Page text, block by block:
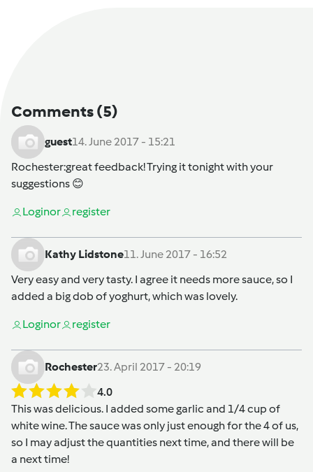
Comments(5)
guest14. June 2017 - 15:21
Rochester:great feedback! Trying it tonight with your
suggestions 😊
Loginor register
Kathy Lidstone11. June 2017 - 16:52
Very easy and very tasty. I agree it needs more sauce, so I
added a big dob of yoghurt, which was lovely.
Loginor register
Rochester23. April 2017 - 20:19
4.0
This was delicious. I added some garlic and 1/4 cup of
white wine. The sauce was only just enough for the 4 of us,
so I may adjust the quantities next time, and there will be
a next time!